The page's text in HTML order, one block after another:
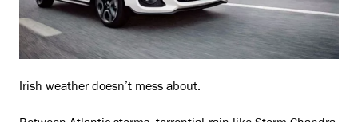
Irish weather doesn’t mess about.